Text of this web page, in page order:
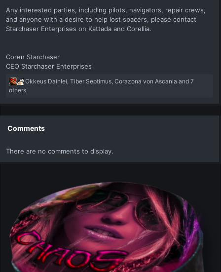
Any interested parties, including pilots, navigators, repair crews,
and anyone with a desire to help lost spacers, please contact
Starchaser Enterprises on Kattada and Corellia.
Coren Starchaser
CEO Starchaser Enterprises
R
e
t
s
Okkeus Dainlei Tiber Septimus Corazona von Ascania and 7
others
Comments
There are no comments to display.